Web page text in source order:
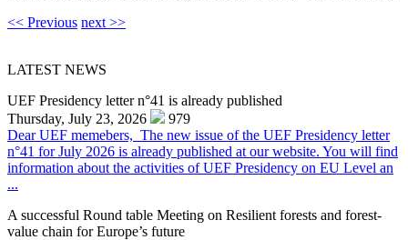
<< Previous next >>
LATEST NEWS
UEF Presidency letter n°41 is already published
Thursday, July 23, 2026
979
Dear UEF memebers, The new issue of the UEF Presidency letter
n°41 for July 2026 is already published at our website. You will find
information about the activities of UEF Presidency on EU Level an
...
A successful Round table Meeting on Resilient forests and forest-
value chain for Europe’s future